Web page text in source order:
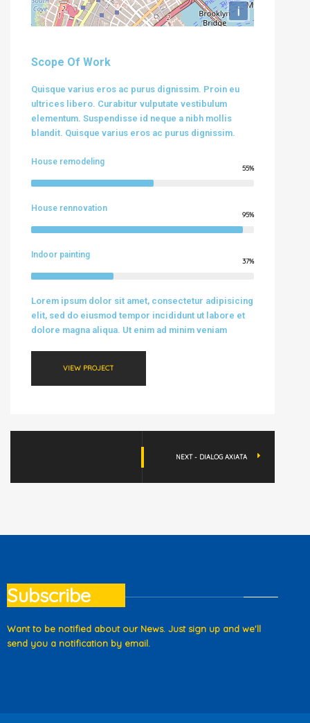
i
Scope Of Work
Quisque varius eros ac purus dignissim. Proin eu
ultrices libero. Curabitur vulputate vestibulum
elementum. Suspendisse id neque a nibh mollis
blandit. Quisque varius eros ac purus dignissim.
House remodeling
55%
House rennovation
95%
Indoor painting
37%
Lorem ipsum dolor sit amet, consectetur adipisicing
elit, sed do eiusmod tempor incididunt ut labore et
dolore magna aliqua. Ut enim ad minim veniam
VIEW PROJECT
NEXT - DIALOG AXIATA
Subscribe
Want to be notified about our News. Just sign up and we'll
send you a notification by email.